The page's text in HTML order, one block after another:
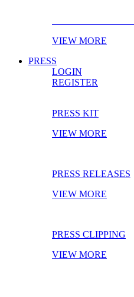
VIEW MORE
PRESS
LOGIN
REGISTER
PRESS KIT
VIEW MORE
PRESS RELEASES
VIEW MORE
PRESS CLIPPING
VIEW MORE